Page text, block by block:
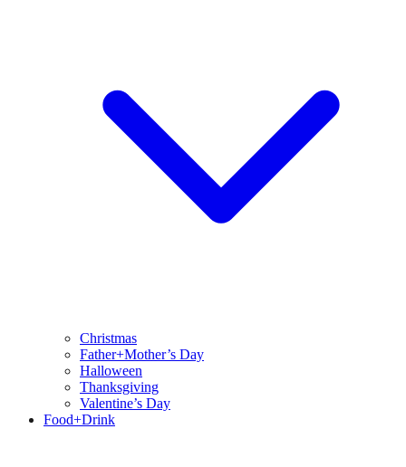
Christmas
Father+Mother’s Day
Halloween
Thanksgiving
Valentine’s Day
Food+Drink